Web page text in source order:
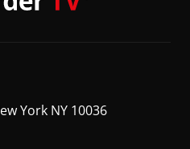
York NY 10036